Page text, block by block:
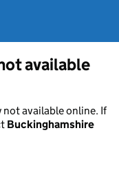
available
available online. If
Buckinghamshire